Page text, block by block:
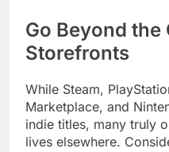
Go Beyond the
Storefronts
While Steam,
Marketplace, and
indie titles, many truly
lives elsewhere.